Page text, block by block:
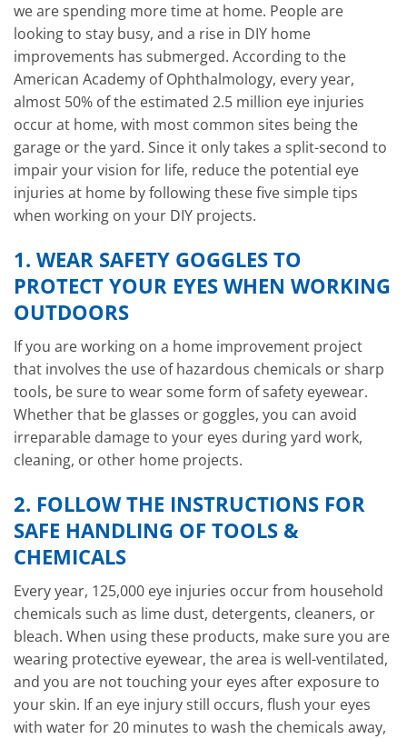
we are spending more time at home. People are
looking to stay busy, and a rise in DIY home
improvements has submerged. According to the
American Academy of Ophthalmology, every year,
almost 50% of the estimated 2.5 million eye injuries
occur at home, with most common sites being the
garage or the yard. Since it only takes a split-second to
impair your vision for life, reduce the potential eye
injuries at home by following these five simple tips
when working on your DIY projects.
1. WEAR SAFETY GOGGLES TO
PROTECT YOUR EYES WHEN WORKING
OUTDOORS
If you are working on a home improvement project
that involves the use of hazardous chemicals or sharp
tools, be sure to wear some form of safety eyewear.
Whether that be glasses or goggles, you can avoid
irreparable damage to your eyes during yard work,
cleaning, or other home projects.
2. FOLLOW THE INSTRUCTIONS FOR
SAFE HANDLING OF TOOLS &
CHEMICALS
Every year, 125,000 eye injuries occur from household
chemicals such as lime dust, detergents, cleaners, or
bleach. When using these products, make sure you are
wearing protective eyewear, the area is well-ventilated,
and you are not touching your eyes after exposure to
your skin. If an eye injury still occurs, flush your eyes
with water for 20 minutes to wash the chemicals away,